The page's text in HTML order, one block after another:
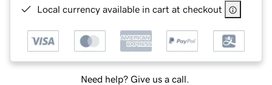
Local currency available in cart at checkout
Need help? Give us a call.